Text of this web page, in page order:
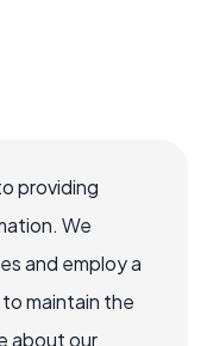
providing
We
and employ a
maintain the
about our